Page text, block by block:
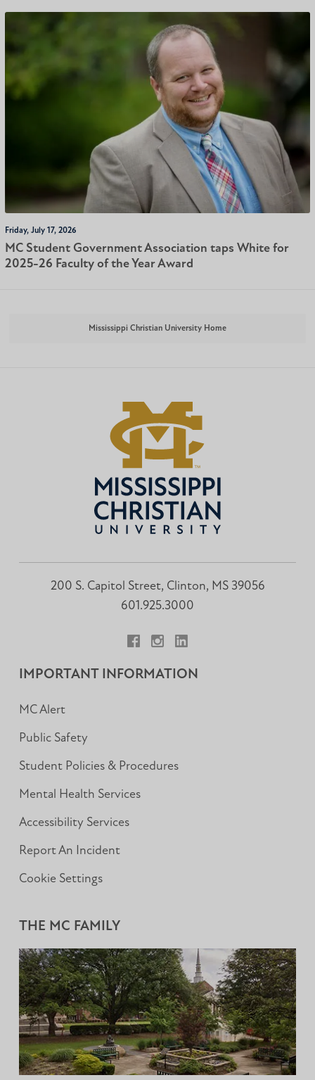
Friday, July 17, 2026
MC Student Government Association taps White for
2025-26 Faculty of the Year Award
Mississippi Christian University Home
200 S. Capitol Street, Clinton, MS 39056
601.925.3000
IMPORTANT INFORMATION
MC Alert
Public Safety
Student Policies & Procedures
Mental Health Services
Accessibility Services
Report An Incident
Cookie Settings
THE MC FAMILY